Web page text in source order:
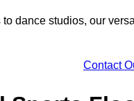
dance studios, our
Contact